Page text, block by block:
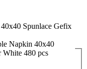
Spunlace Gefix
White 480 pcs